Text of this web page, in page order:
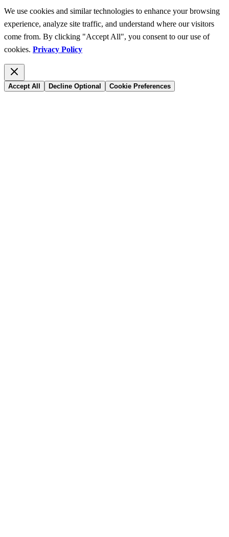
We use cookies and similar technologies to enhance your browsing
experience, analyze site traffic, and understand where our visitors
come from. By clicking "Accept All", you consent to our use of
cookies. Privacy Policy
Accept All Decline Optional Cookie Preferences